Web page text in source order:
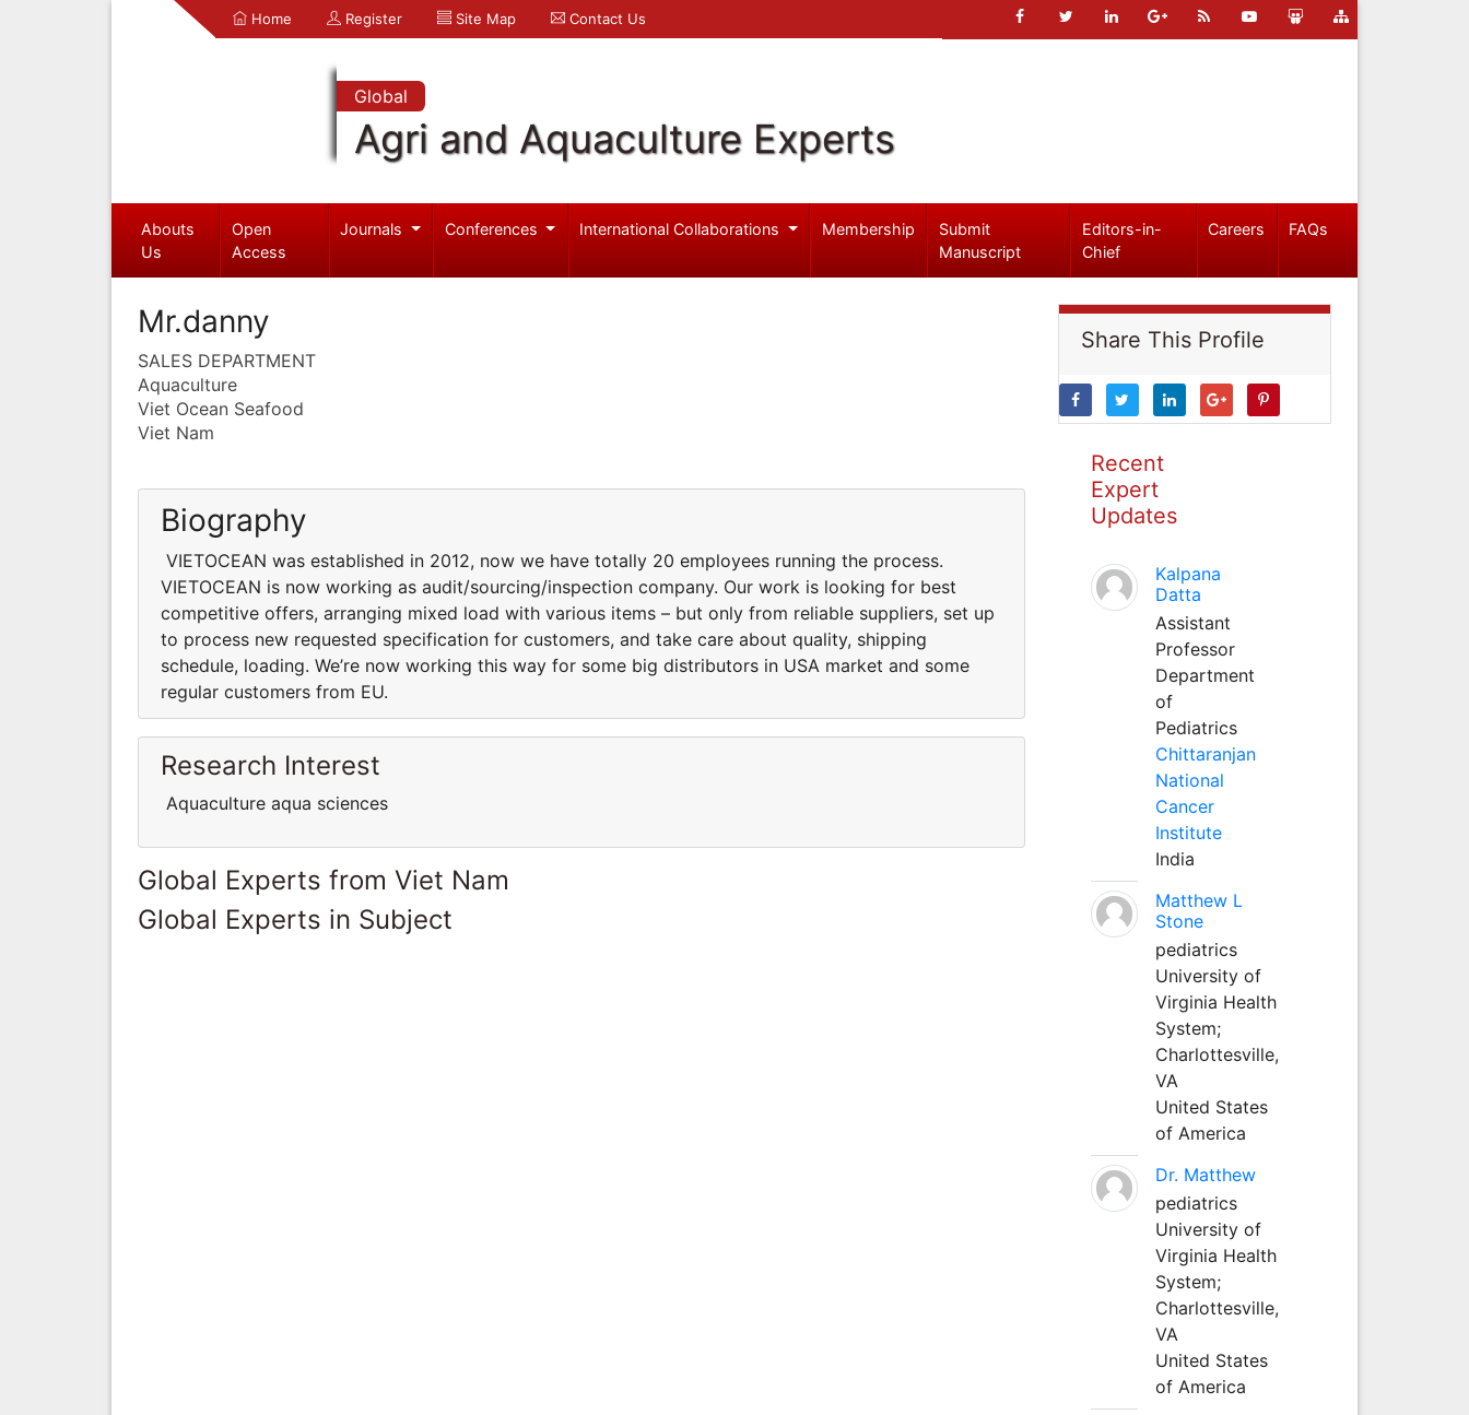
Home Register Site Map Contact Us
Global
Agri and Aquaculture Experts
Abouts
Us
Open
Access
Journals Conferences International Collaborations Membership
Submit
Manuscript
Editors-in-
Chief
Careers FAQs
Mr.danny
SALES DEPARTMENT
Aquaculture
Viet Ocean Seafood
Viet Nam
Biography
VIETOCEAN was established in 2012, now we have totally 20 employees running the process.
VIETOCEAN is now working as audit/sourcing/inspection company. Our work is looking for best
competitive offers, arranging mixed load with various items – but only from reliable suppliers, set up
to process new requested specification for customers, and take care about quality, shipping
schedule, loading. We’re now working this way for some big distributors in USA market and some
regular customers from EU.
Research Interest
Aquaculture aqua sciences
Global Experts from Viet Nam
Global Experts in Subject
Share This Profile
Recent
Expert
Updates
Kalpana
Datta
Assistant
Professor
Department
of
Pediatrics
Chittaranjan
National
Cancer
Institute
India
Matthew L
Stone
pediatrics
University of
Virginia Health
System;
Charlottesville,
VA
United States
of America
Dr. Matthew
pediatrics
University of
Virginia Health
System;
Charlottesville,
VA
United States
of America